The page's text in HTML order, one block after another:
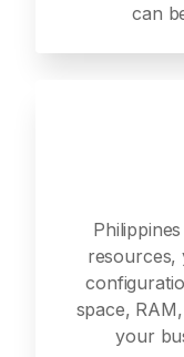
can
resources,
space,
your